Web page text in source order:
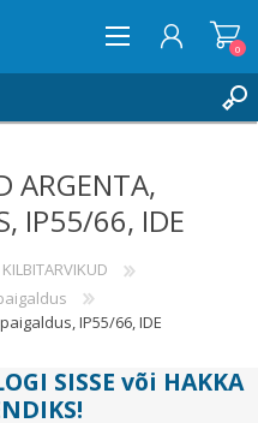
0
ARGENTA,
IP55/66, IDE
KILBITARVIKUD
IP55/66, IDE
SISSE või HAKKA
!